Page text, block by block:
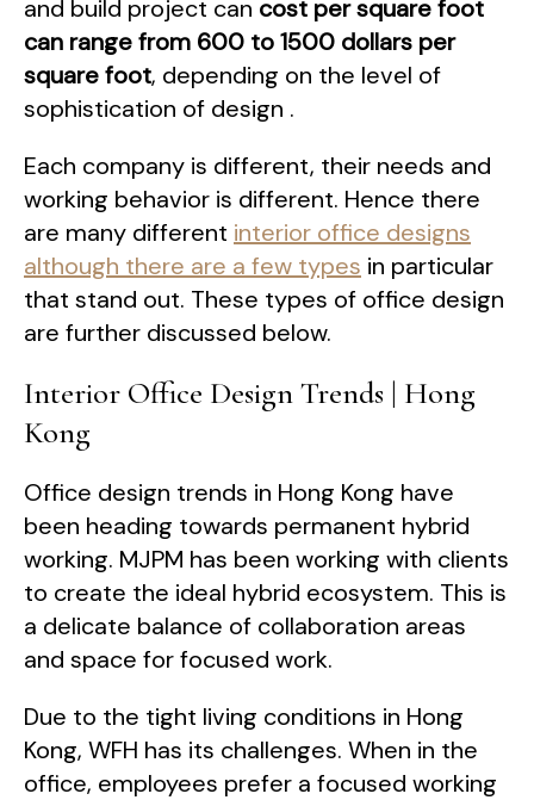
and build project can cost per square foot
can range from 600 to 1500 dollars per
square foot, depending on the level of
sophistication of design .
Each company is different, their needs and
working behavior is different. Hence there
are many different interior office designs
although there are a few types in particular
that stand out. These types of office design
are further discussed below.
Interior Office Design Trends | Hong
Kong
Office design trends in Hong Kong have
been heading towards permanent hybrid
working. MJPM has been working with clients
to create the ideal hybrid ecosystem. This is
a delicate balance of collaboration areas
and space for focused work.
Due to the tight living conditions in Hong
Kong, WFH has its challenges. When in the
office, employees prefer a focused working